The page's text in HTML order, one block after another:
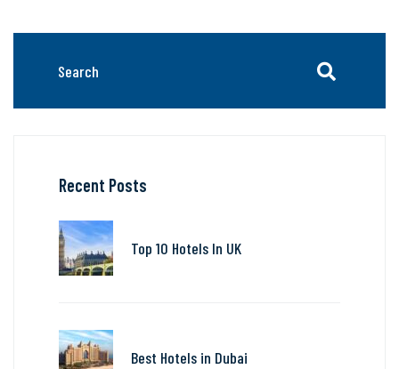
Recent Posts
Top 10 Hotels In UK
Best Hotels in Dubai